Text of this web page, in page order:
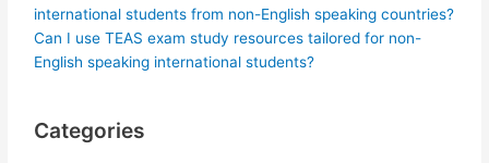
international students from non-English speaking countries?
Can I use TEAS exam study resources tailored for non-
English speaking international students?
Categories